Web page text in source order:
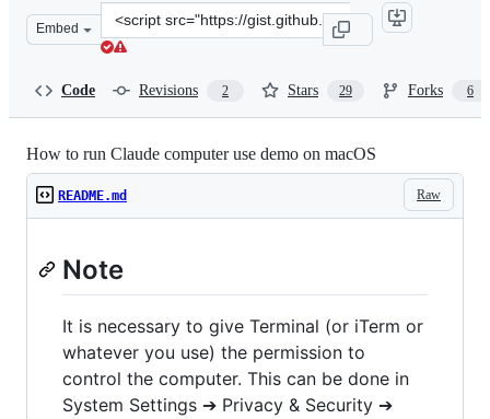
Embed
Clone
this
Code Revisions 2 Stars 29 Forks 6
How to run Claude computer use demo on macOS
Raw
README.md
Note
It is necessary to give Terminal (or iTerm or
whatever you use) the permission to
control the computer. This can be done in
System Settings ➔ Privacy & Security ➔